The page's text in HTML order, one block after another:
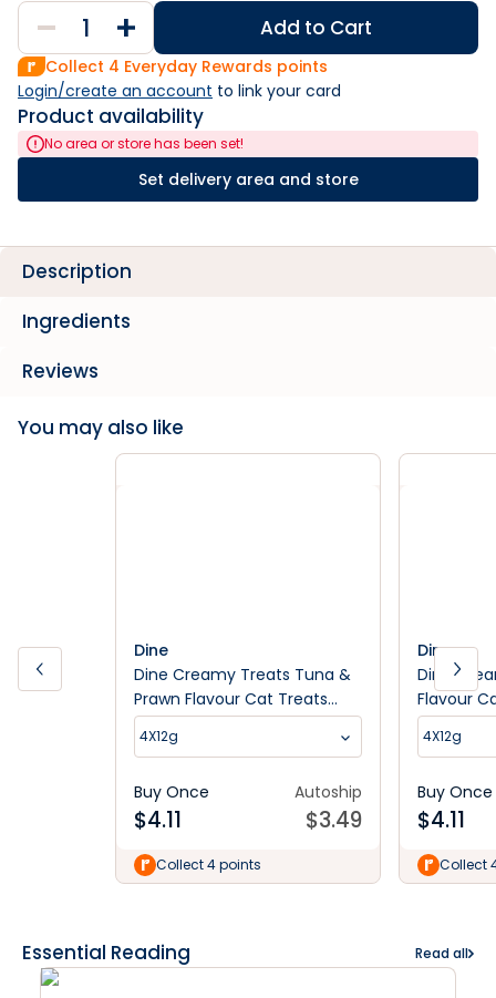
Add to Cart
Collect 4 Everyday Rewards points
Login/create an account to link your card
Product availability
No area or store has been set!
Set delivery area and store
Description
Ingredients
Reviews
You may also like
Dine
Dine Creamy Treats Tuna &
Prawn Flavour Cat Treats
4x12G
4X12g
Buy Once
$4.11
Autoship
$3.49
Collect 4 points
Dine
Dine
Flavour
4X12g
Buy Once
$4.11
Collect
Essential Reading Read all